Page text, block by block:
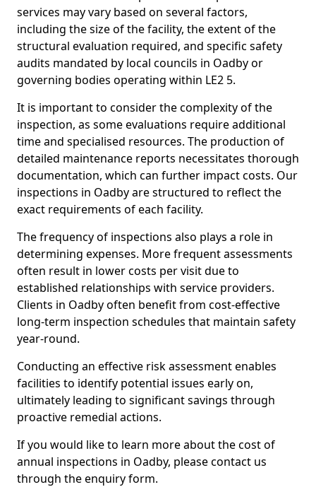
services may vary based on several factors,
including the size of the facility, the extent of the
structural evaluation required, and specific safety
audits mandated by local councils in Oadby or
governing bodies operating within LE2 5.
It is important to consider the complexity of the
inspection, as some evaluations require additional
time and specialised resources. The production of
detailed maintenance reports necessitates thorough
documentation, which can further impact costs. Our
inspections in Oadby are structured to reflect the
exact requirements of each facility.
The frequency of inspections also plays a role in
determining expenses. More frequent assessments
often result in lower costs per visit due to
established relationships with service providers.
Clients in Oadby often benefit from cost-effective
long-term inspection schedules that maintain safety
year-round.
Conducting an effective risk assessment enables
facilities to identify potential issues early on,
ultimately leading to significant savings through
proactive remedial actions.
If you would like to learn more about the cost of
annual inspections in Oadby, please contact us
through the enquiry form.